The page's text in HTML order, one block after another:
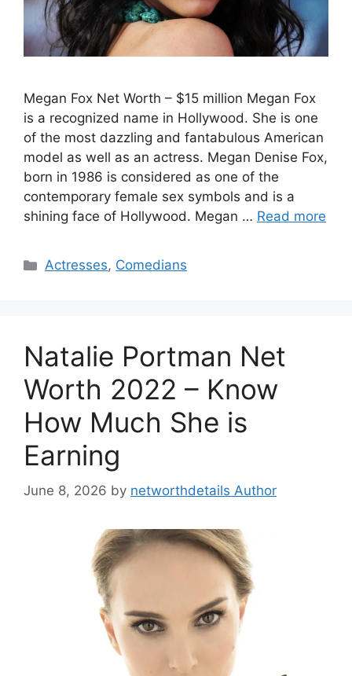
Megan Fox Net Worth – $15 million Megan Fox
is a recognized name in Hollywood. She is one
of the most dazzling and fantabulous American
model as well as an actress. Megan Denise Fox,
born in 1986 is considered as one of the
contemporary female sex symbols and is a
shining face of Hollywood. Megan … Read more
Categories
Actresses, Comedians
Natalie Portman Net
Worth 2022 – Know
How Much She is
Earning
June 8, 2026 by networthdetails Author